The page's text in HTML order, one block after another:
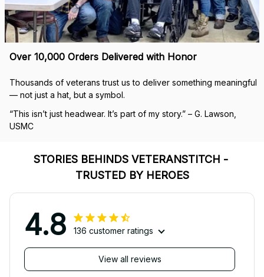
Over 10,000 Orders Delivered with Honor
Thousands of veterans trust us to deliver something meaningful
— not just a hat, but a symbol.
“This isn’t just headwear. It’s part of my story.” – G. Lawson,
USMC
STORIES BEHINDS VETERANSTITCH -
TRUSTED BY HEROES
4.8 136 customer ratings
View all reviews